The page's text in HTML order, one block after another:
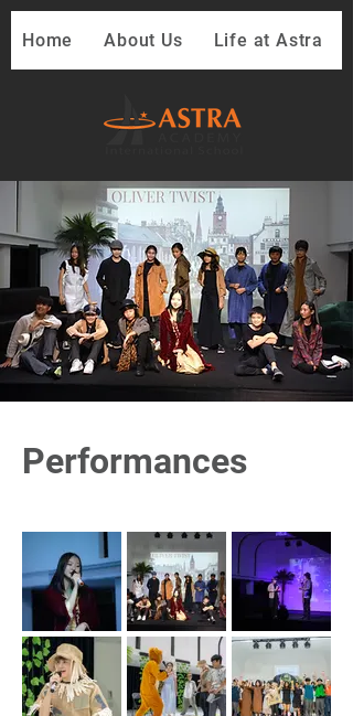
Home About Us Life at Astra
Performances